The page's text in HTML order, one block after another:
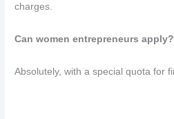
charges.
Can women entrepreneurs apply?
Absolutely, with a special quota for